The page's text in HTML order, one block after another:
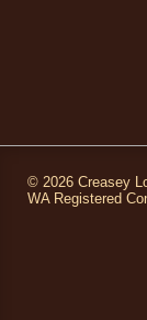
© 2026 Creasey
WA Registered